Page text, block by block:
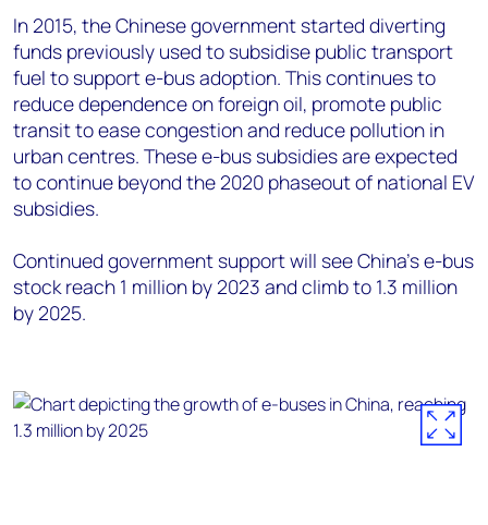
In 2015, the Chinese government started diverting
funds previously used to subsidise public transport
fuel to support e-bus adoption. This continues to
reduce dependence on foreign oil, promote public
transit to ease congestion and reduce pollution in
urban centres. These e-bus subsidies are expected
to continue beyond the 2020 phaseout of national EV
subsidies.
Continued government support will see China’s e-bus
stock reach 1 million by 2023 and climb to 1.3 million
by 2025.